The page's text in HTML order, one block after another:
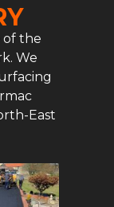
of the
We
East